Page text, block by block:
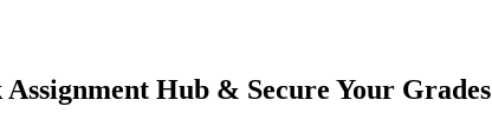
Hub & Secure Your Grades